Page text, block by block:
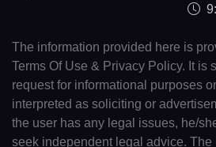
The information provided here is
Terms Of Use & Privacy Policy. It is
request for informational purposes
interpreted as soliciting or
the user has any legal issues, he/
seek independent legal advice. The